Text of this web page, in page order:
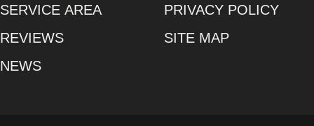
SERVICE AREA
REVIEWS
NEWS
PRIVACY POLICY
SITE MAP